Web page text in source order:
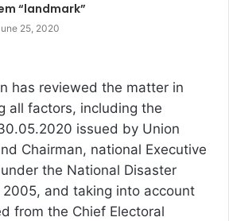
“landmark”
25, 2020
has reviewed the matter in
all factors, including the
issued by Union
Chairman, national Executive
the National Disaster
and taking into account
from the Chief Electoral